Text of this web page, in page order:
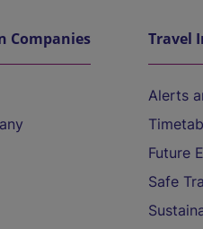
Companies Travel
Alerts
Future
Safe